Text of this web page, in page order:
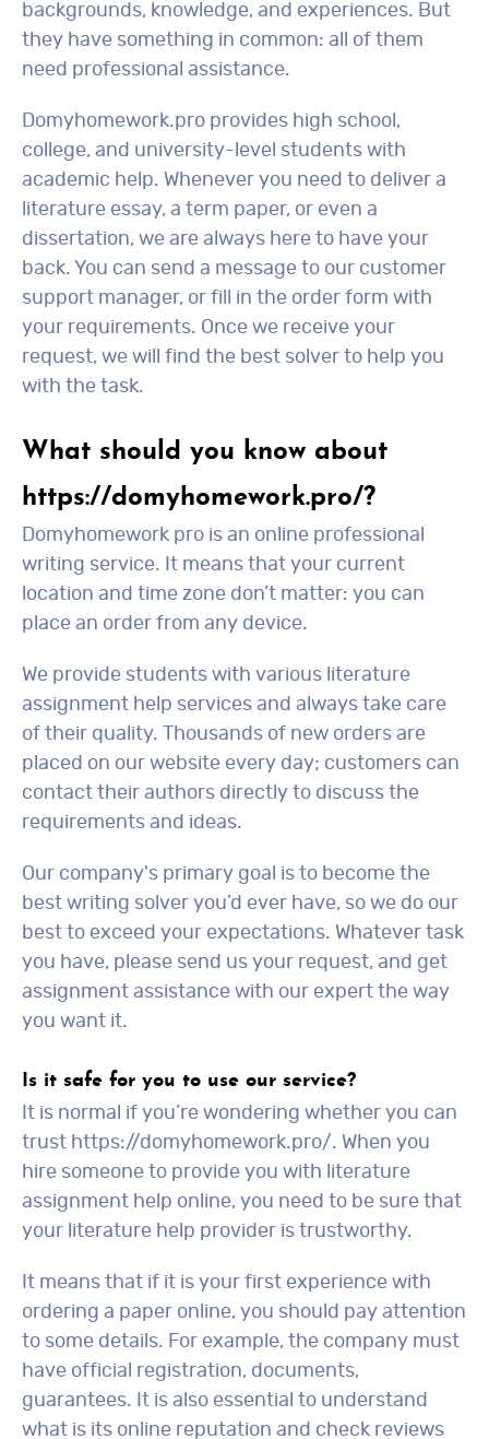
backgrounds, knowledge, and experiences. But
they have something in common: all of them
need professional assistance.
Domyhomework.pro provides high school,
college, and university-level students with
academic help. Whenever you need to deliver a
literature essay, a term paper, or even a
dissertation, we are always here to have your
back. You can send a message to our customer
support manager, or fill in the order form with
your requirements. Once we receive your
request, we will find the best solver to help you
with the task.
What should you know about
https://domyhomework.pro/?
Domyhomework pro is an online professional
writing service. It means that your current
location and time zone don’t matter: you can
place an order from any device.
We provide students with various literature
assignment help services and always take care
of their quality. Thousands of new orders are
placed on our website every day; customers can
contact their authors directly to discuss the
requirements and ideas.
Our company's primary goal is to become the
best writing solver you’d ever have, so we do our
best to exceed your expectations. Whatever task
you have, please send us your request, and get
assignment assistance with our expert the way
you want it.
Is it safe for you to use our service?
It is normal if you’re wondering whether you can
trust https://domyhomework.pro/. When you
hire someone to provide you with literature
assignment help online, you need to be sure that
your literature help provider is trustworthy.
It means that if it is your first experience with
ordering a paper online, you should pay attention
to some details. For example, the company must
have official registration, documents,
guarantees. It is also essential to understand
what is its online reputation and check reviews